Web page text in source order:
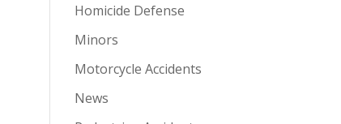
Homicide Defense
Minors
Motorcycle Accidents
News